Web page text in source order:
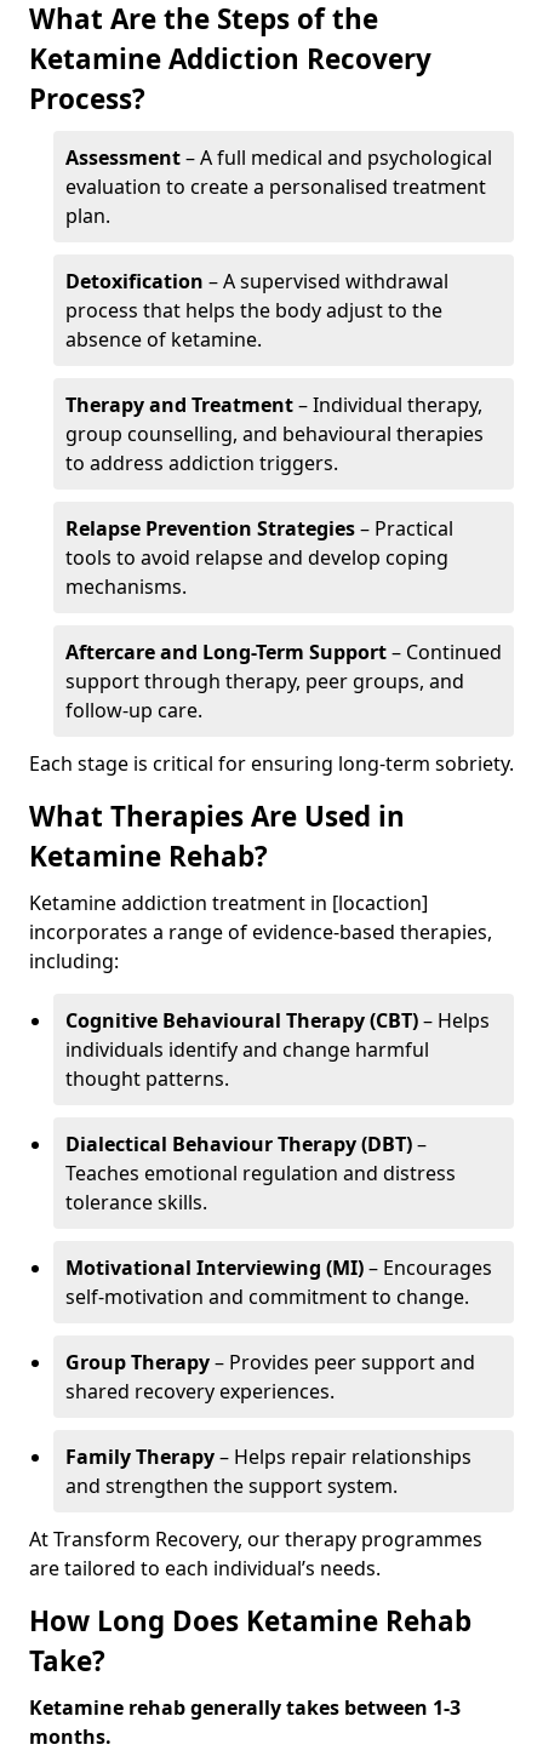
What Are the Steps of the
Ketamine Addiction Recovery
Process?
Assessment– A full medical and psychological
evaluation to create a personalised treatment
plan.
Detoxification – A supervised withdrawal
process that helps the body adjust to the
absence of ketamine.
Therapy and Treatment– Individual therapy,
group counselling, and behavioural therapies
to address addiction triggers.
Relapse Prevention Strategies– Practical
tools to avoid relapse and develop coping
mechanisms.
Aftercare and Long-Term Support– Continued
support through therapy, peer groups, and
follow-up care.
Each stage is critical for ensuring long-term sobriety.
What Therapies Are Used in
Ketamine Rehab?
Ketamine addiction treatment in [locaction]
incorporates a range of evidence-based therapies,
including:
Cognitive Behavioural Therapy (CBT)– Helps
individuals identify and change harmful
thought patterns.
Dialectical Behaviour Therapy (DBT)–
Teaches emotional regulation and distress
tolerance skills.
Motivational Interviewing (MI)– Encourages
self-motivation and commitment to change.
Group Therapy– Provides peer support and
shared recovery experiences.
Family Therapy– Helps repair relationships
and strengthen the support system.
At Transform Recovery, our therapy programmes
are tailored to each individual’s needs.
How Long Does Ketamine Rehab
Take?
Ketamine rehab generally takes between 1-3
months.